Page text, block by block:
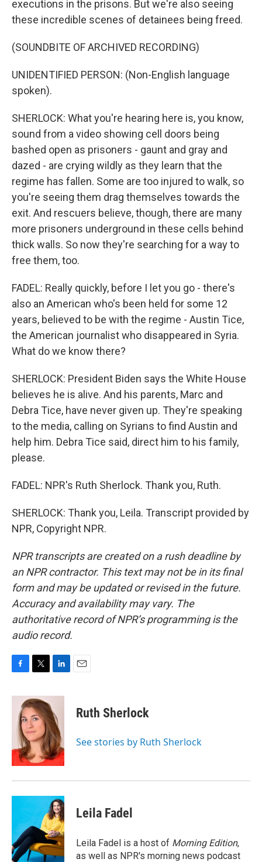
executions in the prisons. But we're also seeing
these incredible scenes of detainees being freed.
(SOUNDBITE OF ARCHIVED RECORDING)
UNIDENTIFIED PERSON: (Non-English language
spoken).
SHERLOCK: What you're hearing here is, you know,
sound from a video showing cell doors being
bashed open as prisoners - gaunt and gray and
dazed - are crying wildly as they learn that the
regime has fallen. Some are too injured to walk, so
you're seeing them drag themselves towards the
exit. And rescuers believe, though, there are many
more prisoners underground in these cells behind
thick walls. So now they're searching for a way to
free them, too.
FADEL: Really quickly, before I let you go - there's
also an American who's been held for some 12
years, believed to be with the regime - Austin Tice,
the American journalist who disappeared in Syria.
What do we know there?
SHERLOCK: President Biden says the White House
believes he is alive. And his parents, Marc and
Debra Tice, have never given up. They're speaking
to the media, calling on Syrians to find Austin and
help him. Debra Tice said, direct him to his family,
please.
FADEL: NPR's Ruth Sherlock. Thank you, Ruth.
SHERLOCK: Thank you, Leila. Transcript provided by
NPR, Copyright NPR.
NPR transcripts are created on a rush deadline by
an NPR contractor. This text may not be in its final
form and may be updated or revised in the future.
Accuracy and availability may vary. The
authoritative record of NPR’s programming is the
audio record.
c
k
i
t
t
e
r
n
k
e
d
I
n
Ruth Sherlock
See stories by Ruth Sherlock
Leila Fadel
Leila Fadel is a host of Morning Edition,
as well as NPR's morning news podcast